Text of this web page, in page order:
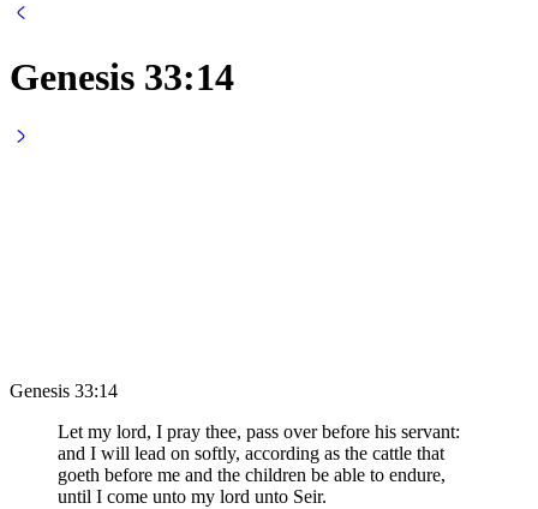
Genesis 33:14
Genesis 33:14
Let my lord, I pray thee, pass over before his servant:
and I will lead on softly, according as the cattle that
goeth before me and the children be able to endure,
until I come unto my lord unto Seir.